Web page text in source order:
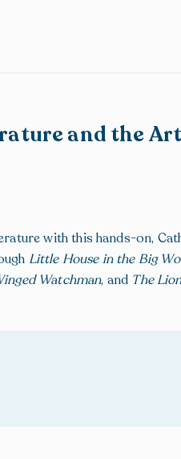
and the
with this hands-on,
Little House in the Big
Watchman, and The